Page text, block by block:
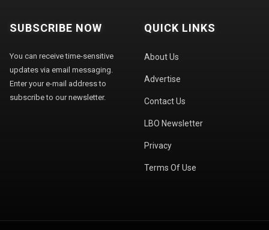
SUBSCRIBE NOW
You can receive time-sensitive
updates via email messaging.
Enter your e-mail address to
subscribe to our newsletter.
QUICK LINKS
About Us
Advertise
Contact Us
LBO Newsletter
Privacy
Terms Of Use